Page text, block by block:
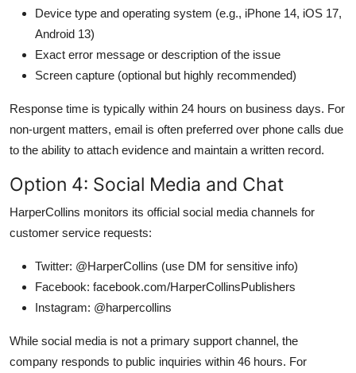
Device type and operating system (e.g., iPhone 14, iOS 17,
Android 13)
Exact error message or description of the issue
Screen capture (optional but highly recommended)
Response time is typically within 24 hours on business days. For
non-urgent matters, email is often preferred over phone calls due
to the ability to attach evidence and maintain a written record.
Option 4: Social Media and Chat
HarperCollins monitors its official social media channels for
customer service requests:
Twitter: @HarperCollins (use DM for sensitive info)
Facebook: facebook.com/HarperCollinsPublishers
Instagram: @harpercollins
While social media is not a primary support channel, the
company responds to public inquiries within 46 hours. For